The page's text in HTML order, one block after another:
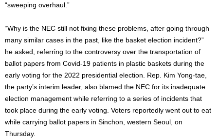
“sweeping overhaul.”
“Why is the NEC still not fixing these problems, after going through
many similar cases in the past, like the basket election incident?”
he asked, referring to the controversy over the transportation of
ballot papers from Covid-19 patients in plastic baskets during the
early voting for the 2022 presidential election. Rep. Kim Yong-tae,
the party’s interim leader, also blamed the NEC for its inadequate
election management while referring to a series of incidents that
took place during the early voting. Voters reportedly went out to eat
while carrying ballot papers in Sinchon, western Seoul, on
Thursday.